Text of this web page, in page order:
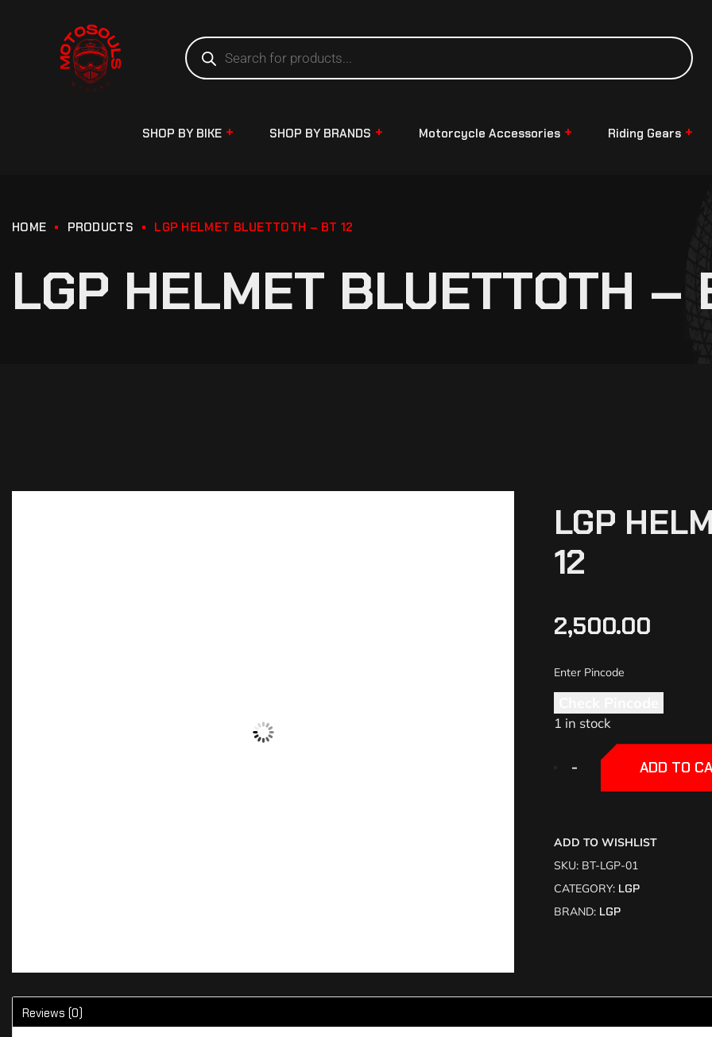
SHOP BY BIKE SHOP BY BRANDS Motorcycle Accessories Riding Gears
HOME PRODUCTS LGP HELMET BLUETTOTH – BT 12
LGP HELMET BLUETTOTH –
LGP
12
2,500.00
1 in stock
-
- ADD TO
ADD TO WISHLIST
SKU: BT-LGP-01
CATEGORY: LGP
BRAND: LGP
Reviews (0)